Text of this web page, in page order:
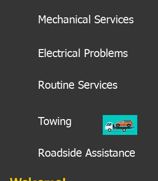
Mechanical Services
Electrical Problems
Routine Services
Towing
Roadside Assistance